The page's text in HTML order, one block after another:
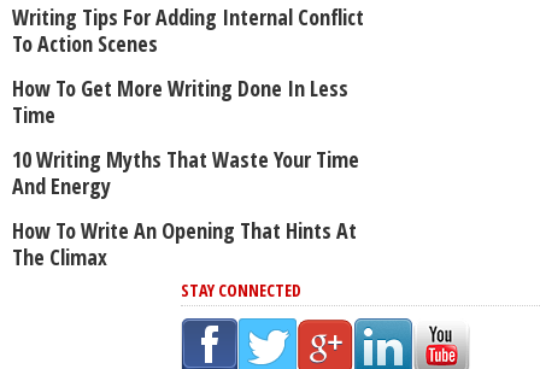
Writing Tips For Adding Internal Conflict
To Action Scenes
How To Get More Writing Done In Less
Time
10 Writing Myths That Waste Your Time
And Energy
How To Write An Opening That Hints At
The Climax
STAY CONNECTED